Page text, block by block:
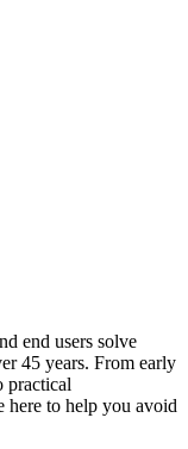
end users solve
45 years. From early
practical
here to help you avoid